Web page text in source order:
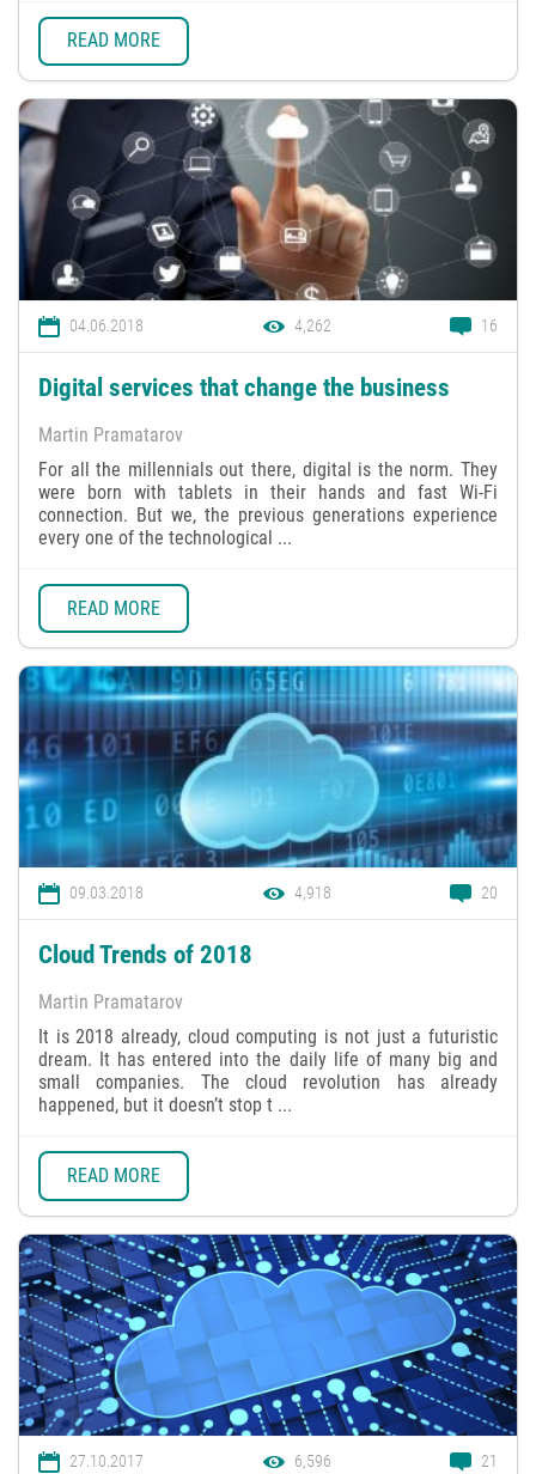
READ MORE
04.06.2018 4,262 16
Digital services that change the business
Martin Pramatarov
For all the millennials out there, digital is the norm. They
were born with tablets in their hands and fast Wi-Fi
connection. But we, the previous generations experience
every one of the technological ...
READ MORE
09.03.2018 4,918 20
Cloud Trends of 2018
Martin Pramatarov
It is 2018 already, cloud computing is not just a futuristic
dream. It has entered into the daily life of many big and
small companies. The cloud revolution has already
happened, but it doesn’t stop t ...
READ MORE
27.10.2017 6,596 21